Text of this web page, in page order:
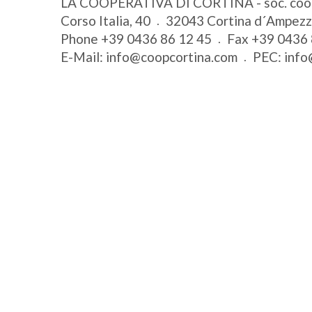
Corso Italia, 40
32043 Cortina
Phone +39 0436 86 12 45 Fax +39 0436
E-Mail: info@coopcortina.com PEC: